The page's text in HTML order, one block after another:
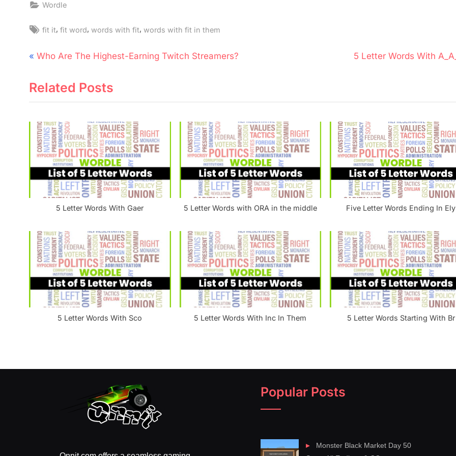
Wordle
Tags:
fit it, fit word, words with fit, words with fit in them
Post
P
e
v
o
u
s
:
Who Are The Highest-Earning Twitch Streamers?
N
t
o
s
t
:
5 Letter Words With
Related Posts
5 Letter Words With Gaer 5 Letter Words with ORA in the middle Five Letter Words Ending In Ely
5 Letter Words With Sco 5 Letter Words With Inc In Them 5 Letter Words Starting With Br
Popular Posts
Monster Black Market Day 50